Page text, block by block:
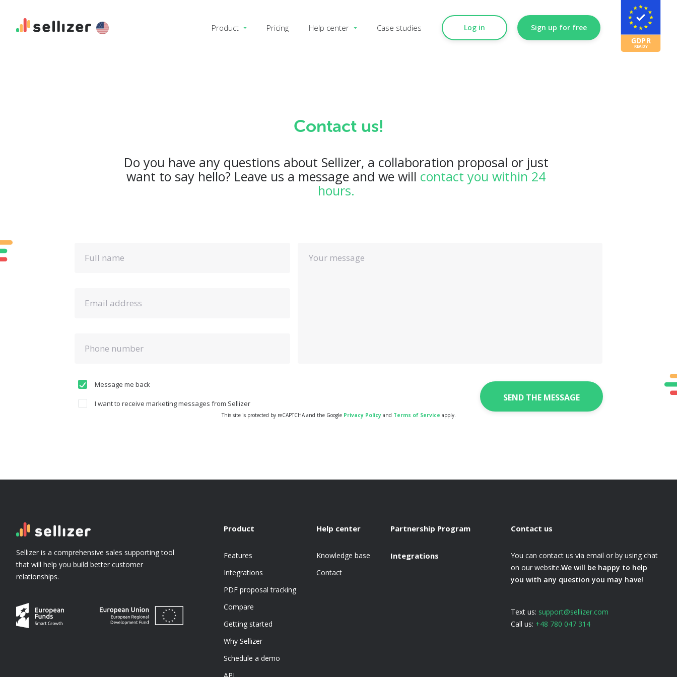
Product Pricing Help center Case studies Log in Sign up for free
Contact us!
Do you have any questions about Sellizer, a collaboration proposal or just
want to say hello? Leave us a message and we will contact you within 24
hours.
Full name
Email address
Phone number
Your message
Message me back
I want to receive marketing messages from Sellizer
SEND THE MESSAGE
This site is protected by reCAPTCHA and the Google Privacy Policyand Terms of Service apply.
Sellizer is a comprehensive sales supporting tool
that will help you build better customer
relationships.
Product
Features
Integrations
PDF proposal tracking
Compare
Getting started
Why Sellizer
Schedule a demo
Help center
Knowledge base
Contact
Partnership Program
Integrations
Contact us
You can contact us via email or by using chat
on our website.We will be happy to help
you with any question you may have!
Text us: support@sellizer.com
Call us: +48 780 047 314